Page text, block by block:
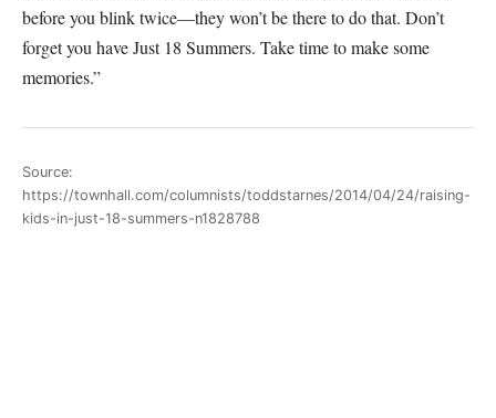
before you blink twice—they won’t be there to do that. Don’t
forget you have Just 18 Summers. Take time to make some
memories.”
Source:
https://townhall.com/columnists/toddstarnes/2014/04/24/raising-
kids-in-just-18-summers-n1828788